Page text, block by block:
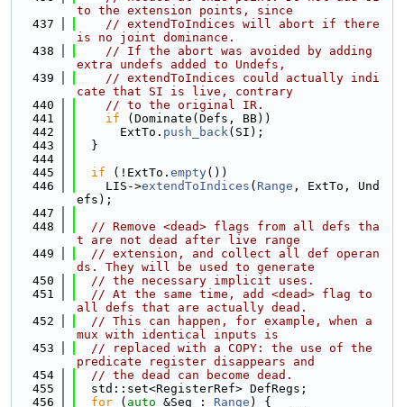
to the extension points, since
  437
// extendToIndices will abort if there
is no joint dominance.
  438
// If the abort was avoided by adding
extra undefs added to Undefs,
  439
// extendToIndices could actually indi
cate that SI is live, contrary
  440
// to the original IR.
  441
if (Dominate(Defs, BB))
  442
      ExtTo.
push_back(SI);
  443
  }
  444
  445
if (!ExtTo. empty())
  446
    LIS->
extendToIndices ( Range , ExtTo, Und
efs);
  447
  448
// Remove <dead> flags from all defs tha
t are not dead after live range
  449
// extension, and collect all def operan
ds. They will be used to generate
  450
// the necessary implicit uses.
  451
// At the same time, add <dead> flag to
all defs that are actually dead.
  452
// This can happen, for example, when a
mux with identical inputs is
  453
// replaced with a COPY: the use of the
predicate register disappears and
  454
// the dead can become dead.
  455
  std::set<RegisterRef> DefRegs;
  456
for ( auto &Seg : Range ) {